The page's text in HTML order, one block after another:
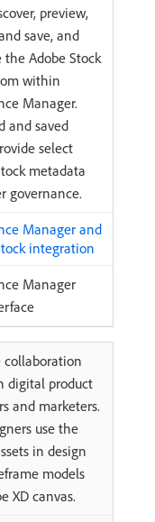
preview,
save, and
the Adobe Stock
within
Manager.
and saved
select
metadata
governance.
Manager and
integration
Manager
collaboration
digital product
and marketers.
use the
in design
models
XD canvas.